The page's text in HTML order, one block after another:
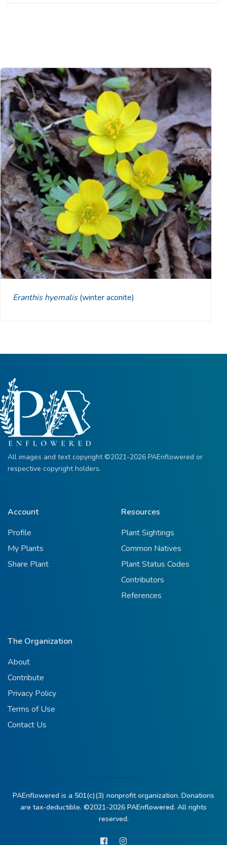
Eranthis hyemalis(winter aconite)
All images and text copyright ©2021-2026 PAEnflowered or
respective copyright holders.
Account
Profile
My Plants
Share Plant
Resources
Plant Sightings
Common Natives
Plant Status Codes
Contributors
References
The Organization
About
Contribute
Privacy Policy
Terms of Use
Contact Us
PAEnflowered is a 501(c)(3) nonprofit organization. Donations
are tax-deductible. ©2021-2026 PAEnflowered. All rights
reserved.